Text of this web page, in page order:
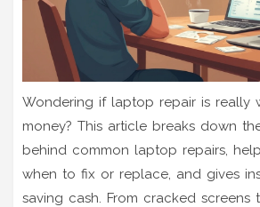
Wondering if laptop repair is really
money? This article breaks down
behind common laptop repairs,
when to fix or replace, and gives
saving cash. From cracked screens